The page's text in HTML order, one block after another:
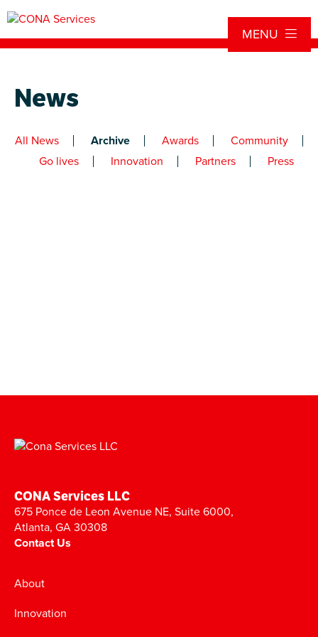
MENU
News
All News Archive Awards
Community
Go lives
Innovation Partners Press
CONA Services LLC
675 Ponce de Leon Avenue NE, Suite 6000,
Atlanta, GA 30308
Contact Us
About
Innovation